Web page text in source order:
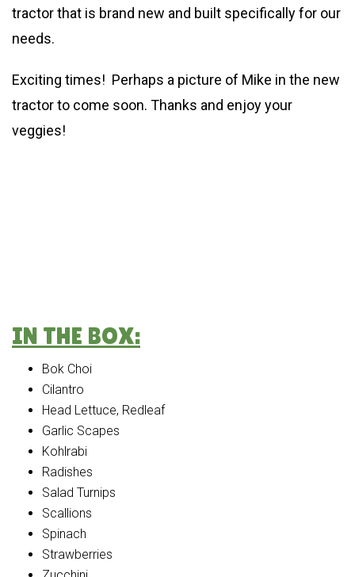
tractor that is brand new and built specifically for our
needs.
Exciting times! Perhaps a picture of Mike in the new
tractor to come soon. Thanks and enjoy your
veggies!
IN THE BOX:
Bok Choi
Cilantro
Head Lettuce, Redleaf
Garlic Scapes
Kohlrabi
Radishes
Salad Turnips
Scallions
Spinach
Strawberries